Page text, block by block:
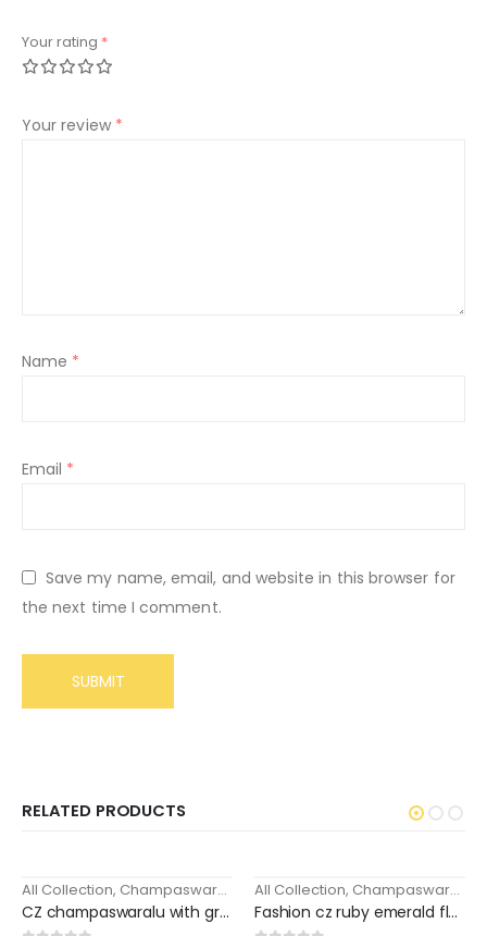
Your rating *
Your review *
Name *
Email *
Save my name, email, and website in this browser for
the next time I comment.
RELATED PRODUCTS
-18%
All Collection, Champaswaralu / Maati / Ear chains
CZ champaswaralu with green stone pearl drops
All Collection, Champaswaralu / Maati / Ear chains
Fashion cz ruby emerald floral fancy ear chains